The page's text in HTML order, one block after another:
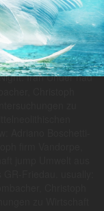
Iran
2010
Iran Under had
Christoph